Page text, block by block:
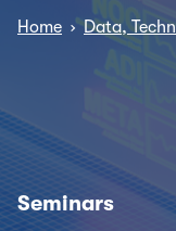
Home › Data,
Seminars